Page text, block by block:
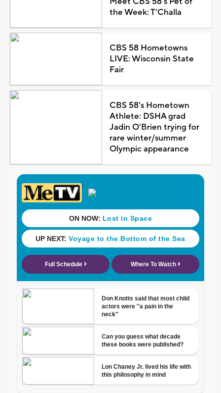
the Week: T'Challa
CBS 58 Hometowns
LIVE: Wisconsin State
Fair
CBS 58's Hometown
Athlete: DSHA grad
Jadin O'Brien trying for
rare winter/summer
Olympic appearance